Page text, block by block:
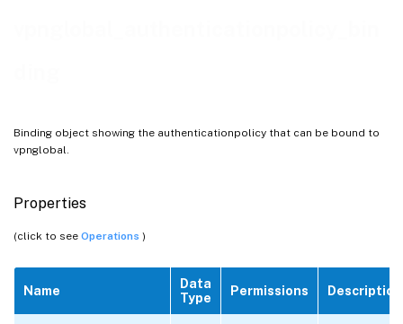
Binding object showing the authenticationpolicy that can be bound to
vpnglobal.
Properties
(click to see Operations )
Name
Data
Type
Permissions Description